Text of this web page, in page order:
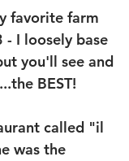
favorite farm
I loosely base
you'll see and
BEST!
called "il
was the